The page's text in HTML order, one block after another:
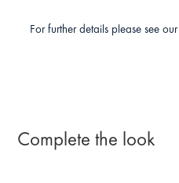
For further details please see our
Complete the look